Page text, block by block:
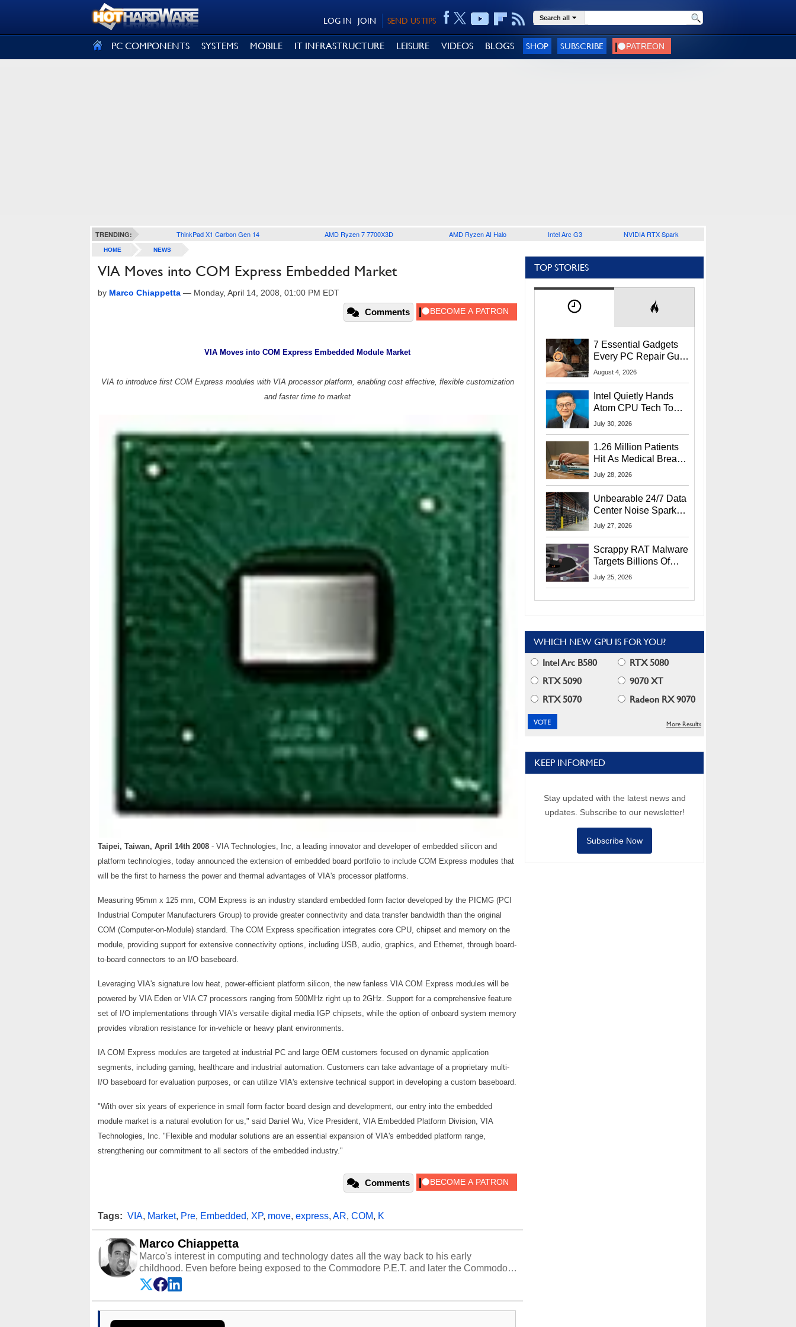
SEND US TIPS
JOIN
LOG IN Search all
PC COMPONENTS SYSTEMS MOBILE IT INFRASTRUCTURE LEISURE VIDEOS BLOGS SHOP SUBSCRIBE
TRENDING: ThinkPad X1 Carbon Gen 14 AMD Ryzen 7 7700X3D AMD Ryzen AI Halo Intel Arc G3 NVIDIA RTX Spark
HOME NEWS
VIA Moves into COM Express Embedded Market
by Marco Chiappetta — Monday, April 14, 2008, 01:00 PM EDT
Comments
VIA Moves into COM Express Embedded Module Market
VIA to introduce first COM Express modules with VIA processor platform, enabling cost effective, flexible customization
and faster time to market
Taipei, Taiwan, April 14th 2008 - VIA Technologies, Inc, a leading innovator and developer of embedded silicon and
platform technologies, today announced the extension of embedded board portfolio to include COM Express modules that
will be the first to harness the power and thermal advantages of VIA's processor platforms.
Measuring 95mm x 125 mm, COM Express is an industry standard embedded form factor developed by the PICMG (PCI
Industrial Computer Manufacturers Group) to provide greater connectivity and data transfer bandwidth than the original
COM (Computer-on-Module) standard. The COM Express specification integrates core CPU, chipset and memory on the
module, providing support for extensive connectivity options, including USB, audio, graphics, and Ethernet, through board-
to-board connectors to an I/O baseboard.
Leveraging VIA's signature low heat, power-efficient platform silicon, the new fanless VIA COM Express modules will be
powered by VIA Eden or VIA C7 processors ranging from 500MHz right up to 2GHz. Support for a comprehensive feature
set of I/O implementations through VIA's versatile digital media IGP chipsets, while the option of onboard system memory
provides vibration resistance for in-vehicle or heavy plant environments.
IA COM Express modules are targeted at industrial PC and large OEM customers focused on dynamic application
segments, including gaming, healthcare and industrial automation. Customers can take advantage of a proprietary multi-
I/O baseboard for evaluation purposes, or can utilize VIA's extensive technical support in developing a custom baseboard.
"With over six years of experience in small form factor board design and development, our entry into the embedded
module market is a natural evolution for us," said Daniel Wu, Vice President, VIA Embedded Platform Division, VIA
Technologies, Inc. "Flexible and modular solutions are an essential expansion of VIA's embedded platform range,
strengthening our commitment to all sectors of the embedded industry."
Comments
Tags: VIA, Market, Pre, Embedded, XP, move, express, AR, COM, K
Marco Chiappetta
Marco's interest in computing and technology dates all the way back to his early
childhood. Even before being exposed to the Commodore P.E.T. and later the Commodore
64 in the early ‘80s, he was interested in electricity and electronics, and he still has the
modded AFX cars and shop-worn soldering irons to prove it. Once he got his hands on his
own Commodore 64, however, computing became Marco's passion. Throughout his
TOP STORIES
7 Essential Gadgets
Every PC Repair Guru
Should Own
August 4, 2026
Intel Quietly Hands
Atom CPU Tech To
Startup Linked To
July 30, 2026
1.26 Million Patients
Hit As Medical Breach
Exposes Social
July 28, 2026
Unbearable 24/7 Data
Center Noise Sparks
Lawsuit From Furious
July 27, 2026
Scrappy RAT Malware
Targets Billions Of
Chrome And Edge
July 25, 2026
WHICH NEW GPU IS FOR YOU?
Intel Arc B580
RTX 5080
RTX 5090
9070 XT
RTX 5070
Radeon RX 9070
More Results
KEEP INFORMED
Stay updated with the latest news and
updates. Subscribe to our newsletter!
Subscribe Now